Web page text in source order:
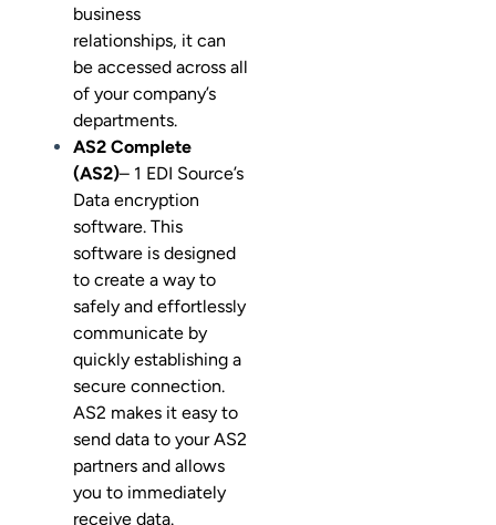
business
relationships, it can
be accessed across all
of your company’s
departments.
AS2 Complete
(AS2)– 1 EDI Source’s
Data encryption
software. This
software is designed
to create a way to
safely and effortlessly
communicate by
quickly establishing a
secure connection.
AS2 makes it easy to
send data to your AS2
partners and allows
you to immediately
receive data.